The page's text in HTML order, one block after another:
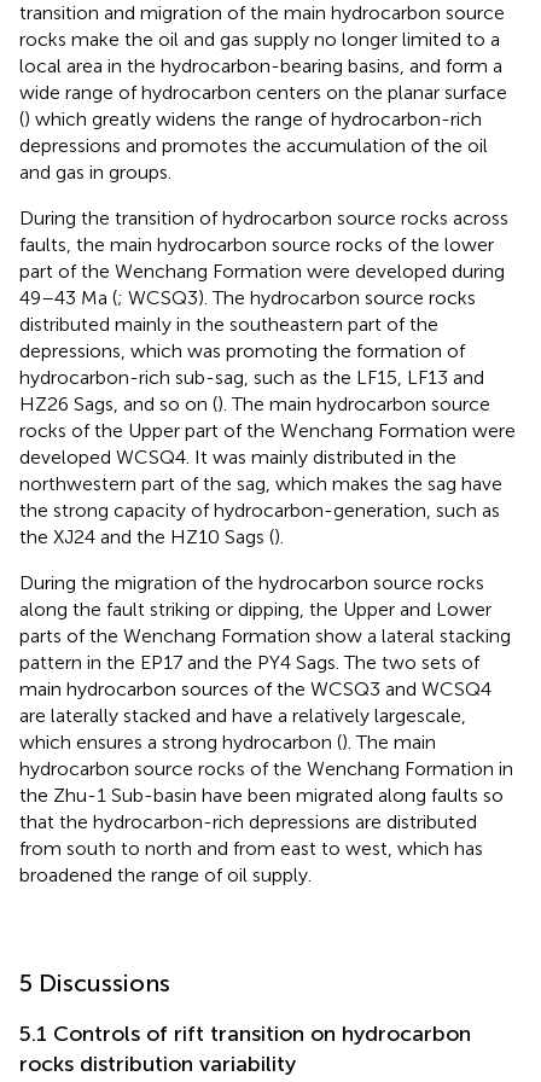
transition and migration of the main hydrocarbon source
rocks make the oil and gas supply no longer limited to a
local area in the hydrocarbon-bearing basins, and form a
wide range of hydrocarbon centers on the planar surface
() which greatly widens the range of hydrocarbon-rich
depressions and promotes the accumulation of the oil
and gas in groups.
During the transition of hydrocarbon source rocks across
faults, the main hydrocarbon source rocks of the lower
part of the Wenchang Formation were developed during
49–43 Ma (; WCSQ3). The hydrocarbon source rocks
distributed mainly in the southeastern part of the
depressions, which was promoting the formation of
hydrocarbon-rich sub-sag, such as the LF15, LF13 and
HZ26 Sags, and so on (). The main hydrocarbon source
rocks of the Upper part of the Wenchang Formation were
developed WCSQ4. It was mainly distributed in the
northwestern part of the sag, which makes the sag have
the strong capacity of hydrocarbon-generation, such as
the XJ24 and the HZ10 Sags ().
During the migration of the hydrocarbon source rocks
along the fault striking or dipping, the Upper and Lower
parts of the Wenchang Formation show a lateral stacking
pattern in the EP17 and the PY4 Sags. The two sets of
main hydrocarbon sources of the WCSQ3 and WCSQ4
are laterally stacked and have a relatively largescale,
which ensures a strong hydrocarbon (). The main
hydrocarbon source rocks of the Wenchang Formation in
the Zhu-1 Sub-basin have been migrated along faults so
that the hydrocarbon-rich depressions are distributed
from south to north and from east to west, which has
broadened the range of oil supply.
5 Discussions
5.1 Controls of rift transition on hydrocarbon
rocks distribution variability